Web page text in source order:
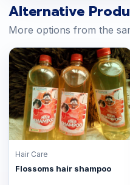
Alternative
More options from the
Hair Care
Flossoms hair shampoo